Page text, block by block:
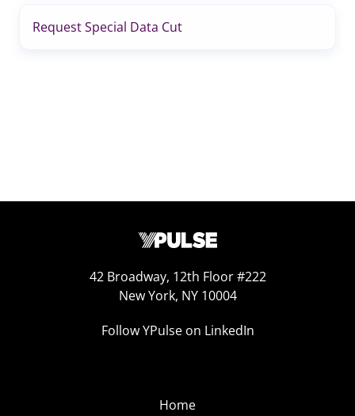
Request Special Data Cut
42 Broadway, 12th Floor #222
New York, NY 10004
Follow YPulse on LinkedIn
Home